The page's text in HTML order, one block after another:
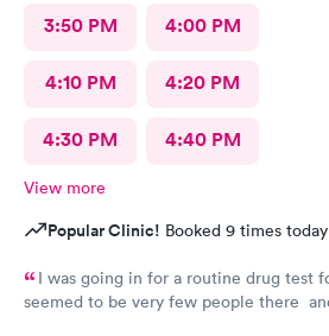
3:50 PM 4:00 PM
4:10 PM 4:20 PM
4:30 PM 4:40 PM
View more
Popular Clinic! Booked 9 times
I was going in for a routine drug test
seemed to be very few people there